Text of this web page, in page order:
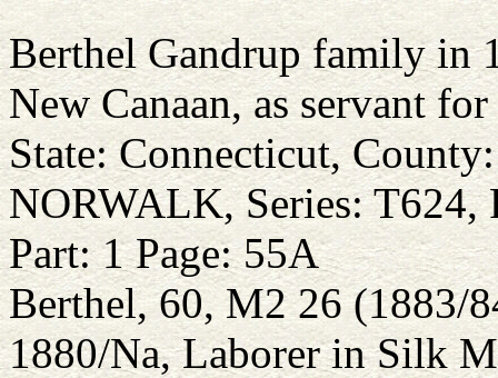
Berthel Gandrup family in
New Canaan, as servant
State: Connecticut,
NORWALK, Series: T624,
Part: 1 Page: 55A
Berthel, 60, M2 26 (1883/
1880/Na, Laborer in Silk